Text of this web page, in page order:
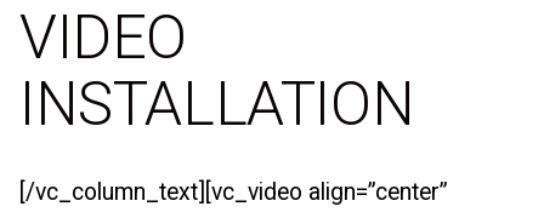
VIDEO
INSTALLATION
[/vc_column_text][vc_video align=”center”